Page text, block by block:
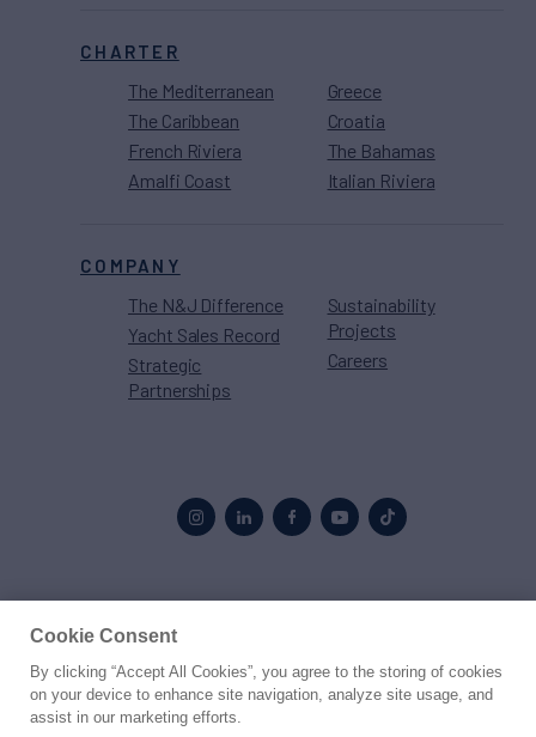
CHARTER
The Mediterranean
The Caribbean
French Riviera
Amalfi Coast
Greece
Croatia
The Bahamas
Italian Riviera
COMPANY
The N&J Difference
Yacht Sales Record
Strategic
Partnerships
Sustainability
Projects
Careers
© 2026 Northrop & Johnson
PrivacyTerms
Cookie Consent
By clicking “Accept All Cookies”, you agree to the storing of cookies
on your device to enhance site navigation, analyze site usage, and
assist in our marketing efforts.